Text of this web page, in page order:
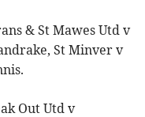
& St Mawes Utd v
St Minver v
Out Utd v